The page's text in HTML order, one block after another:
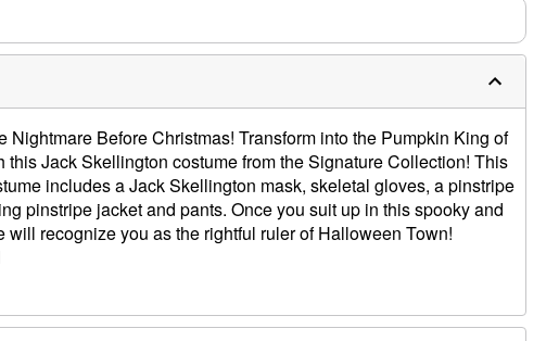
Nightmare Before Christmas! Transform into the Pumpkin King of
this Jack Skellington costume from the Signature Collection! This
includes a Jack Skellington mask, skeletal gloves, a pinstripe
pinstripe jacket and pants. Once you suit up in this spooky and
will recognize you as the rightful ruler of Halloween Town!